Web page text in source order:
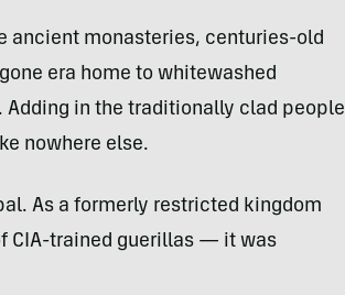
ancient monasteries, centuries-old
era home to whitewashed
in the traditionally clad people
nowhere else.
As a formerly restricted kingdom
CIA-trained guerillas — it was